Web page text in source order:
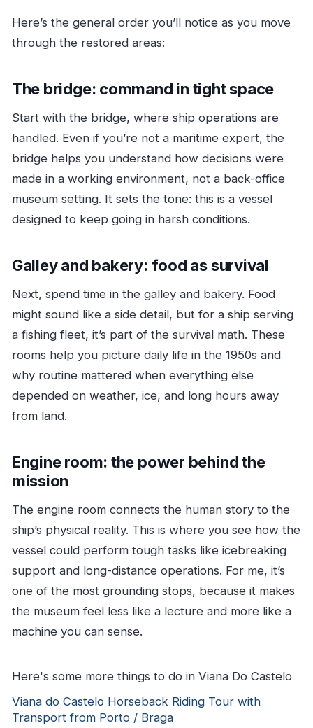
Here’s the general order you’ll notice as you move
through the restored areas:
The bridge: command in tight space
Start with the bridge, where ship operations are
handled. Even if you’re not a maritime expert, the
bridge helps you understand how decisions were
made in a working environment, not a back-office
museum setting. It sets the tone: this is a vessel
designed to keep going in harsh conditions.
Galley and bakery: food as survival
Next, spend time in the galley and bakery. Food
might sound like a side detail, but for a ship serving
a fishing fleet, it’s part of the survival math. These
rooms help you picture daily life in the 1950s and
why routine mattered when everything else
depended on weather, ice, and long hours away
from land.
Engine room: the power behind the
mission
The engine room connects the human story to the
ship’s physical reality. This is where you see how the
vessel could perform tough tasks like icebreaking
support and long-distance operations. For me, it’s
one of the most grounding stops, because it makes
the museum feel less like a lecture and more like a
machine you can sense.
Here's some more things to do in Viana Do Castelo
Viana do Castelo Horseback Riding Tour with
Transport from Porto / Braga